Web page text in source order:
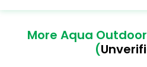
More Aqua
(